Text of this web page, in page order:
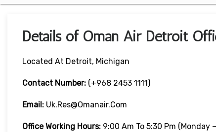
Details of Oman Air Detroit
Located At Detroit, Michigan
Contact Number: (+968 2453 1111)
Email: Uk.res@omanair.com
Office Working Hours: 9:00 Am To 5:30 Pm (Monday